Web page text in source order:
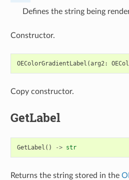
Defines the string being
Constructor.
OEColorGradientLabel (arg2:
Copy constructor.
GetLabel
GetLabel () -> str
Returns the string stored in the